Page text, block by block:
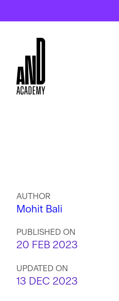
AUTHOR
Mohit Bali
PUBLISHED ON
20 FEB 2023
UPDATED ON
13 DEC 2023